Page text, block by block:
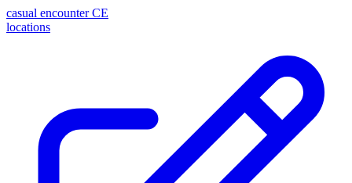
casual encounter CE
locations